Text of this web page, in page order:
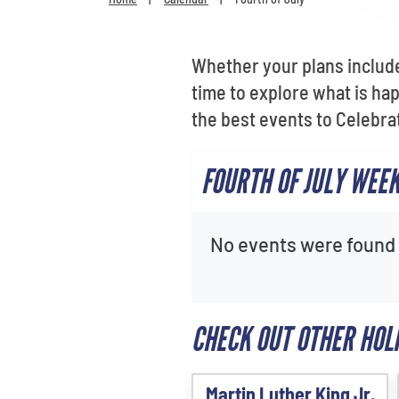
Whether your plans
time to explore what is
the best events to
FOURTH OF JULY
No events were
CHECK OUT OTHER
Martin Luther King Jr.